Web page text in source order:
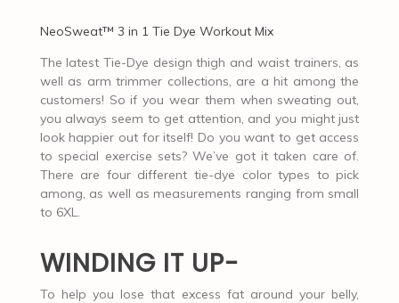
NeoSweat™ 3 in 1 Tie Dye Workout Mix
The latest Tie-Dye design thigh and waist trainers, as
well as arm trimmer collections, are a hit among the
customers! So if you wear them when sweating out,
you always seem to get attention, and you might just
look happier out for itself! Do you want to get access
to special exercise sets? We’ve got it taken care of.
There are four different tie-dye color types to pick
among, as well as measurements ranging from small
to 6XL.
WINDING IT UP-
To help you lose that excess fat around your belly,